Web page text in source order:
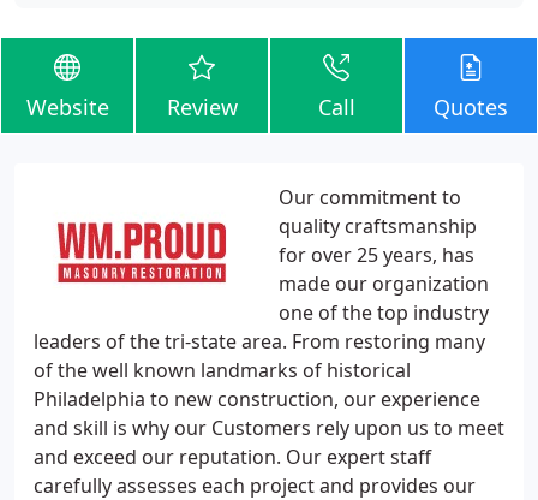
Website Review Call Quotes
Our commitment to
quality craftsmanship
for over 25 years, has
made our organization
one of the top industry
leaders of the tri-state area. From restoring many
of the well known landmarks of historical
Philadelphia to new construction, our experience
and skill is why our Customers rely upon us to meet
and exceed our reputation. Our expert staff
carefully assesses each project and provides our